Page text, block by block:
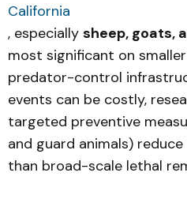
California
, especially sheep, goats,
most significant on
predator-control
events can be costly,
targeted preventive
and guard animals)
than broad-scale lethal